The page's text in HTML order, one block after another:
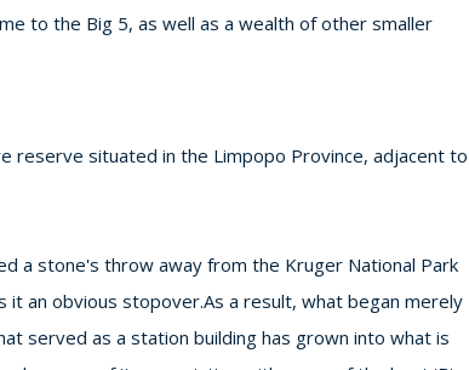
to the Big 5, as well as a wealth of other smaller
reserve situated in the Limpopo Province, adjacent to
a stone's throw away from the Kruger National Park
an obvious stopover.As a result, what began merely
served as a station building has grown into what is